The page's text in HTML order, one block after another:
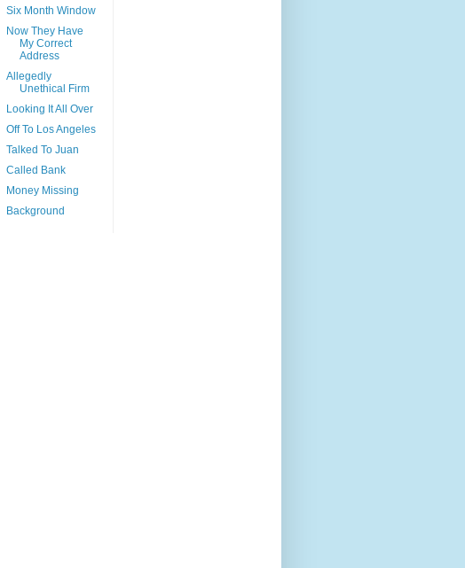
Six Month Window
Now They Have
My Correct
Address
Allegedly
Unethical Firm
Looking It All Over
Off To Los Angeles
Talked To Juan
Called Bank
Money Missing
Background